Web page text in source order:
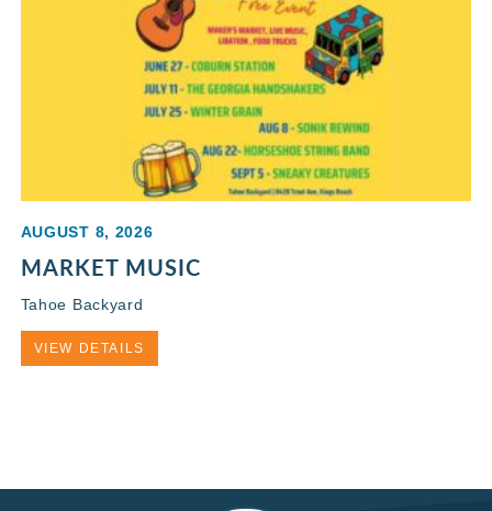
AUGUST 8, 2026
MARKET MUSIC
Tahoe Backyard
VIEW DETAILS